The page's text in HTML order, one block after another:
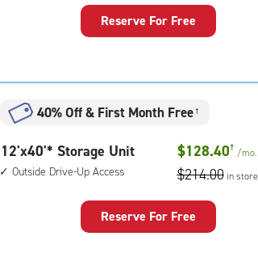
outside
drive-
up
access
Reserve For Free
40% Off& First Month Free †
12
feet
12'x40'* Storage Unit
Outside Drive-Up Access
$128.40† /mo.
$214.00 in store
Reserve For Free